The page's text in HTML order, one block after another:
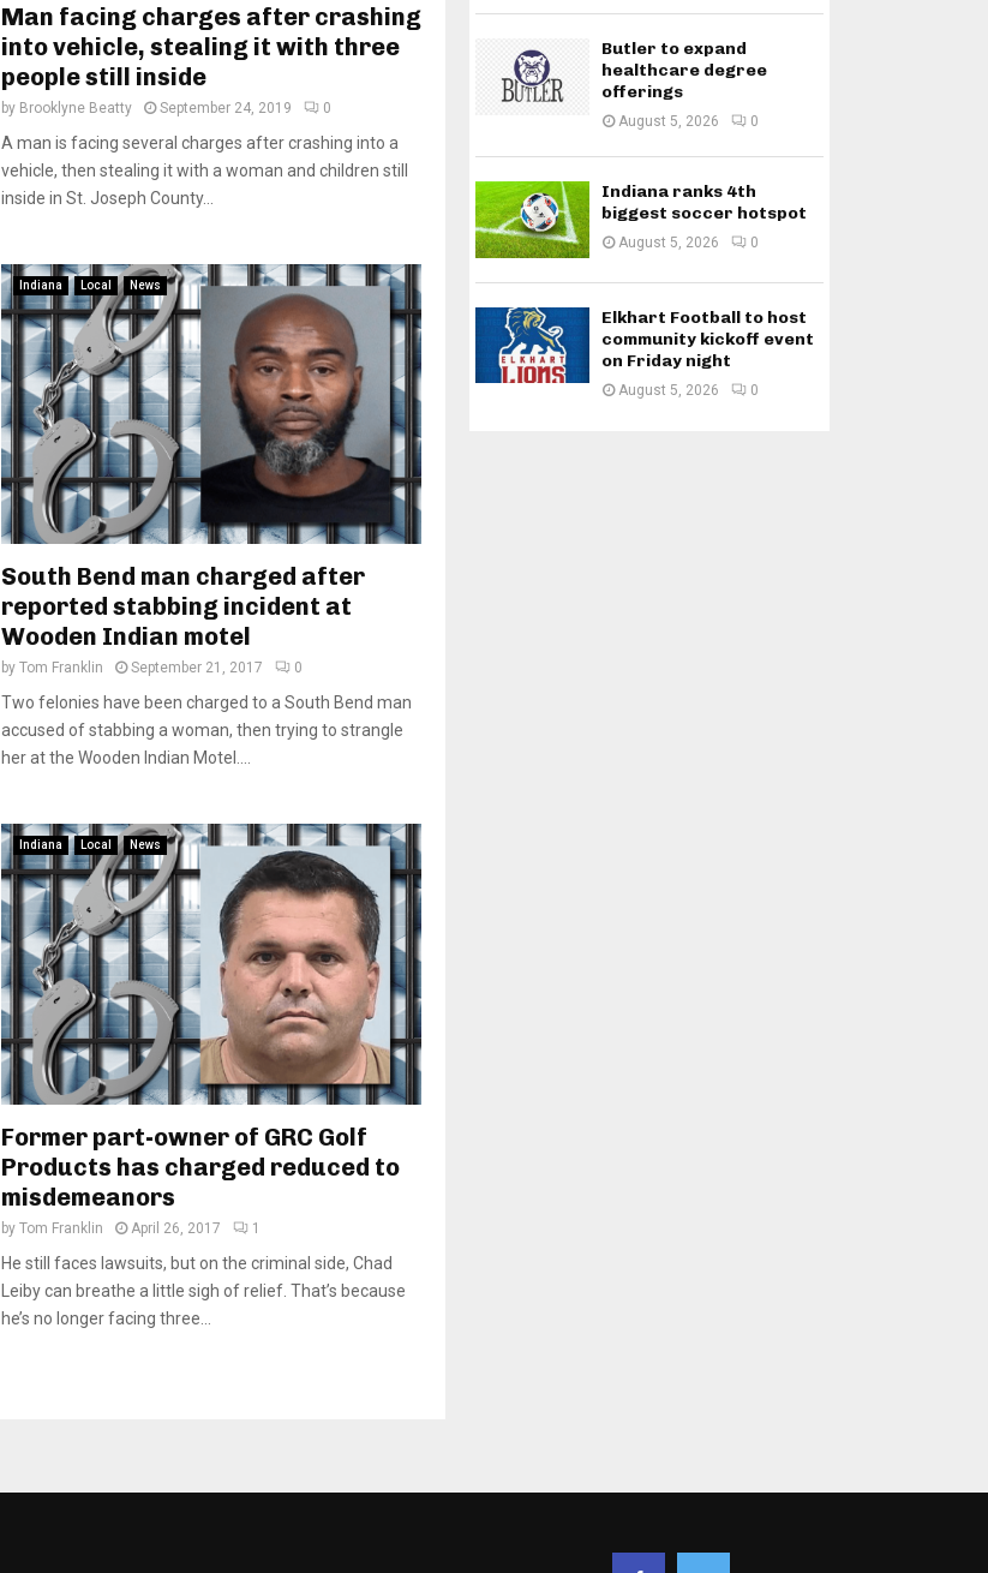
Man facing charges after crashing
into vehicle, stealing it with three
people still inside
by Brooklyne Beatty September 24, 2019 0
A man is facing several charges after crashing into a
vehicle, then stealing it with a woman and children still
inside in St. Joseph County...
Indiana Local News
South Bend man charged after
reported stabbing incident at
Wooden Indian motel
by Tom Franklin September 21, 2017 0
Two felonies have been charged to a South Bend man
accused of stabbing a woman, then trying to strangle
her at the Wooden Indian Motel....
Indiana Local News
Former part-owner of GRC Golf
Products has charged reduced to
misdemeanors
by Tom Franklin April 26, 2017 1
He still faces lawsuits, but on the criminal side, Chad
Leiby can breathe a little sigh of relief. That’s because
he’s no longer facing three...
Butler to expand
healthcare degree
offerings
August 5, 2026 0
Indiana ranks 4th
biggest soccer hotspot
August 5, 2026 0
Elkhart Football to host
community kickoff event
on Friday night
August 5, 2026 0